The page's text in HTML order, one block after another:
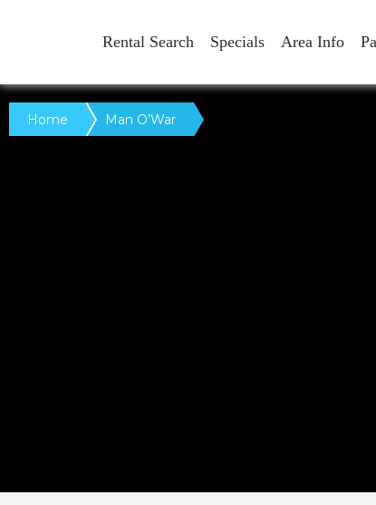
Rental Search Specials Area Info
Home Man O’War